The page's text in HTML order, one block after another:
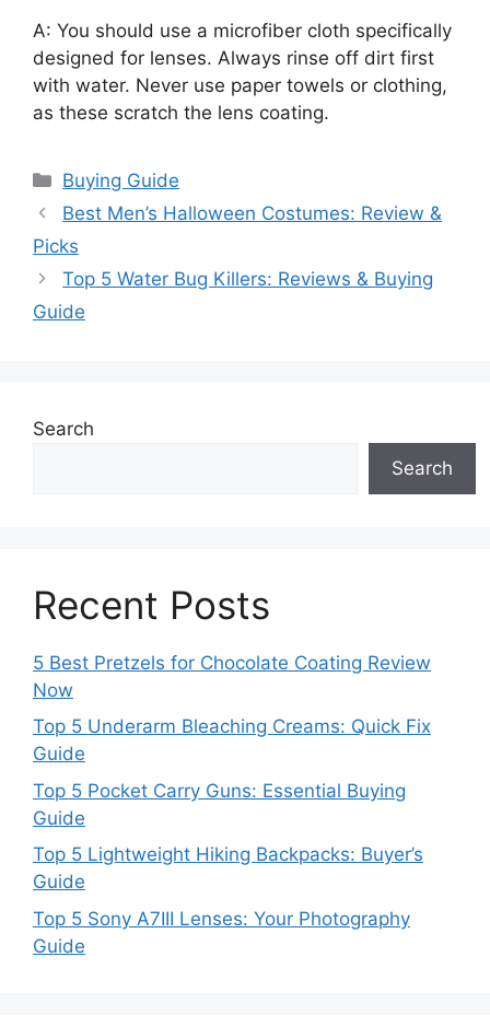
A: You should use a microfiber cloth specifically
designed for lenses. Always rinse off dirt first
with water. Never use paper towels or clothing,
as these scratch the lens coating.
Categories
Buying Guide
Best Men’s Halloween Costumes: Review &
Picks
Top 5 Water Bug Killers: Reviews & Buying
Guide
Search
Search
Recent Posts
5 Best Pretzels for Chocolate Coating Review
Now
Top 5 Underarm Bleaching Creams: Quick Fix
Guide
Top 5 Pocket Carry Guns: Essential Buying
Guide
Top 5 Lightweight Hiking Backpacks: Buyer’s
Guide
Top 5 Sony A7III Lenses: Your Photography
Guide